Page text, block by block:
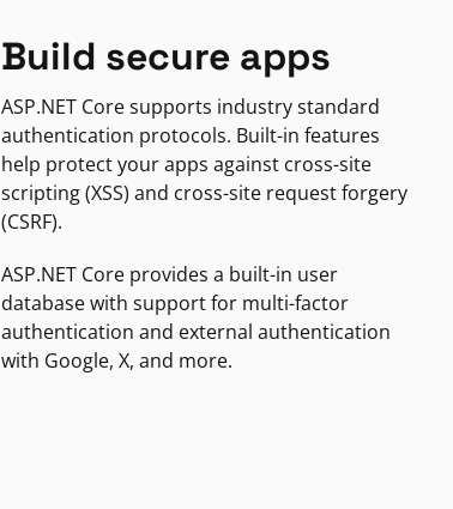
Build secure apps
ASP.NET Core supports industry standard
authentication protocols. Built-in features
help protect your apps against cross-site
scripting (XSS) and cross-site request forgery
(CSRF).
ASP.NET Core provides a built-in user
database with support for multi-factor
authentication and external authentication
with Google, X, and more.